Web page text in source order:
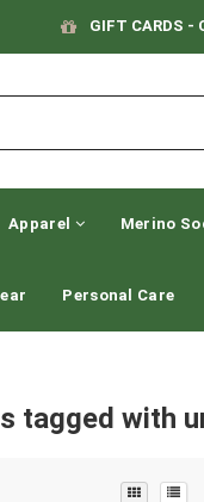
GIFT CARDS -
Apparel Merino
Personal Care
tagged with